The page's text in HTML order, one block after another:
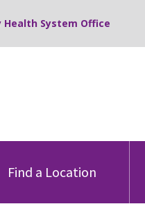
Health System Office
Find a Location